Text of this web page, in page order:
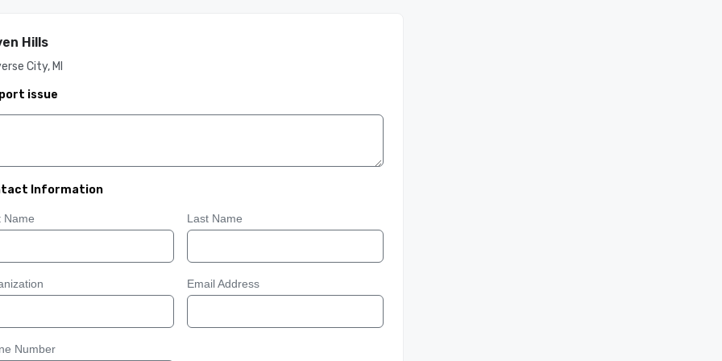
Hills
City, MI
issue
Information
Name Last Name
Email Address
Number